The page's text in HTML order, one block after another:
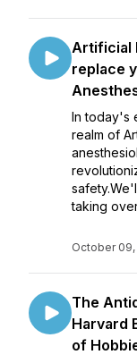
Artificial
replace
In today's
realm of
taking
October 09,
The
Harvard
of